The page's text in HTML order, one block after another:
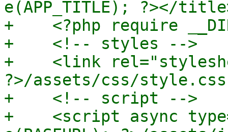
e(APP_TITLE); ?></
+    <?php require
+    <!-- styles -->
+    <link
?>/assets/css/
+    <!-- script -->
+    <script async